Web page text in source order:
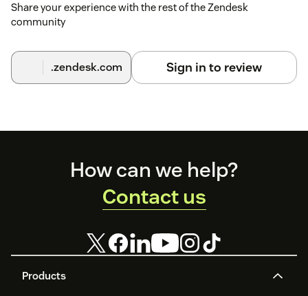
Share your experience with the rest of the Zendesk
community
.zendesk.com Sign in to review
Products
How can we help?
Contact us